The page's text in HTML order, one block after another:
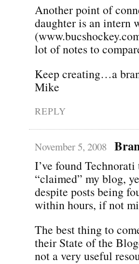
Another point of
daughter is an intern
lot of notes to
Keep creating…a
Mike
REPLY
November 5, 2008
I’ve found
“claimed” my blog,
despite posts being
within hours, if not
The best thing to
their State of the
not a very useful